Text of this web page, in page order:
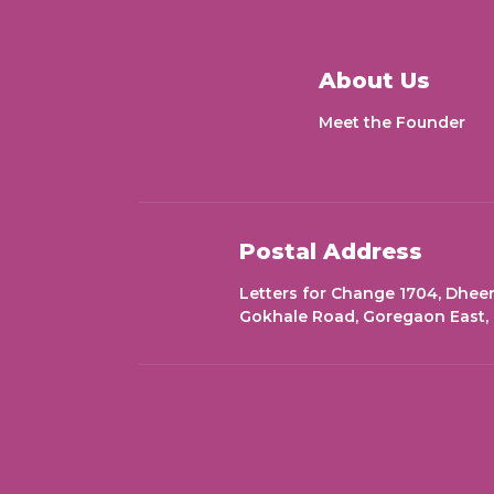
About Us
Meet the Founder
Postal Address
Letters for Change 1704,
Gokhale Road, Goregaon